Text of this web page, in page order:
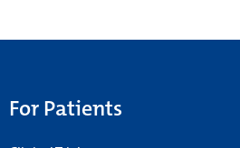
For Patients